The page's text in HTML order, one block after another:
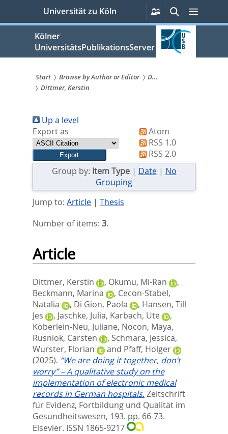
springen
Universität zu Köln
Persönliche
Services
SucheMenü
Kölner
UniversitätsPublikationsServer
Sie
sind
hier:
Start Browse by Author or Editor
D...
Dittmer, Kerstin
Up a level
Export as
Atom
RSS 1.0
RSS 2.0
Group by: Item Type| Date| No
Grouping
Jump to: Article| Thesis
Number of items: 3.
Article
Dittmer, Kerstin , Okumu, Mi-Ran
,
Beckmann, Marina
, Cecon-Stabel,
Natalia
, Di Gion, Paola , Hansen, Till
Jes
, Jaschke, Julia, Karbach, Ute
,
Köberlein-Neu, Juliane, Nocon, Maya,
Rusniok, Carsten
, Schmara, Jessica,
Wurster, Florian
and Pfaff, Holger
(2025). “We are doing it together, don’t
worry” – A qualitative study on the
implementation of electronic medical
records in German hospitals.Zeitschrift
für Evidenz, Fortbildung und Qualität im
Gesundheitswesen, 193. pp. 66-73.
Elsevier. ISSN 1865-9217